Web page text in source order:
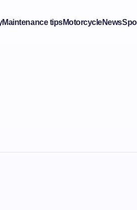
Maintenance tipsMotorcycleNews